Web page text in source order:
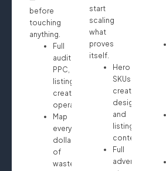
before
touching
anything.
Full
audit:
PPC,
listings,
creatives,
operations
Map
every
dollar
of
wasted
start
scaling
what
proves
itself.
Hero
SKUs
creative
design
and
listing
content
Full
advertising